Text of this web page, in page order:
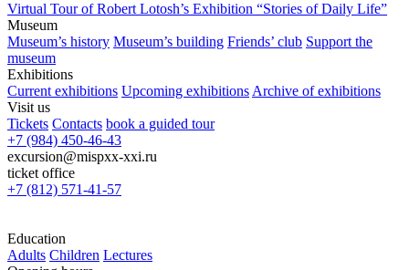
Virtual Tour of Robert Lotosh’s Exhibition “Stories of Daily Life”
Museum
Museum’s history Museum’s building Friends’ club Support the
museum
Exhibitions
Current exhibitions Upcoming exhibitions Archive of exhibitions
Visit us
Tickets Contacts book a guided tour
+7 (984) 450-46-43
excursion@mispxx-xxi.ru
ticket office
+7 (812) 571-41-57
Education
Adults Children Lectures